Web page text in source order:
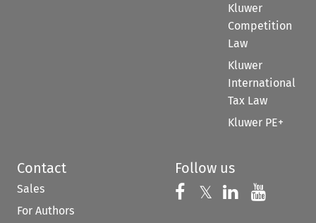
Kluwer
Competition
Law
Kluwer
International
Tax Law
Kluwer PE+
Contact
Sales
For Authors
Follow us
Follow us on
𝕏 Follow us on
Follow us